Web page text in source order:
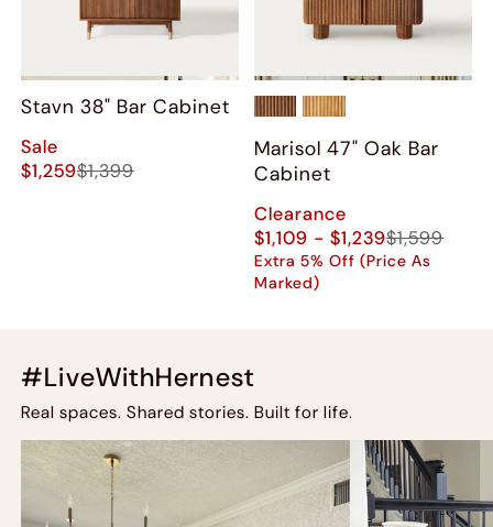
Stavn 38" Bar Cabinet
Sale
$1,259$1,399
Marisol 47" Oak Bar
Cabinet
Clearance
$1,109 - $1,239$1,599
Extra 5% Off (Price As
Marked)
#LiveWithHernest
Real spaces. Shared stories. Built for life.